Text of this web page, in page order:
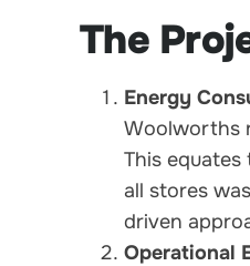
The
Energy
Woolworths
This
all stores
driven
Operational